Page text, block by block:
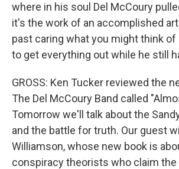
where in his soul Del McCoury
it's the work of an accomplished
past caring what you might think of
to get everything out while he still
GROSS: Ken Tucker reviewed the
The Del McCoury Band called
Tomorrow we'll talk about the
and the battle for truth. Our guest
Williamson, whose new book is
conspiracy theorists who claim